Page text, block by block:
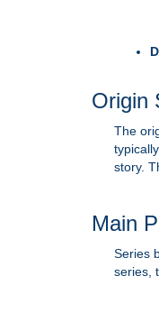
Origin
The
story.
Main
Series
series,